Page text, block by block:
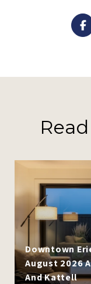
Downtown
August 2026
And Kattell